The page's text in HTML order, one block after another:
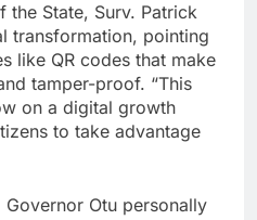
the State, Surv. Patrick
transformation, pointing
like QR codes that make
tamper-proof. “This
on a digital growth
to take advantage
Otu personally